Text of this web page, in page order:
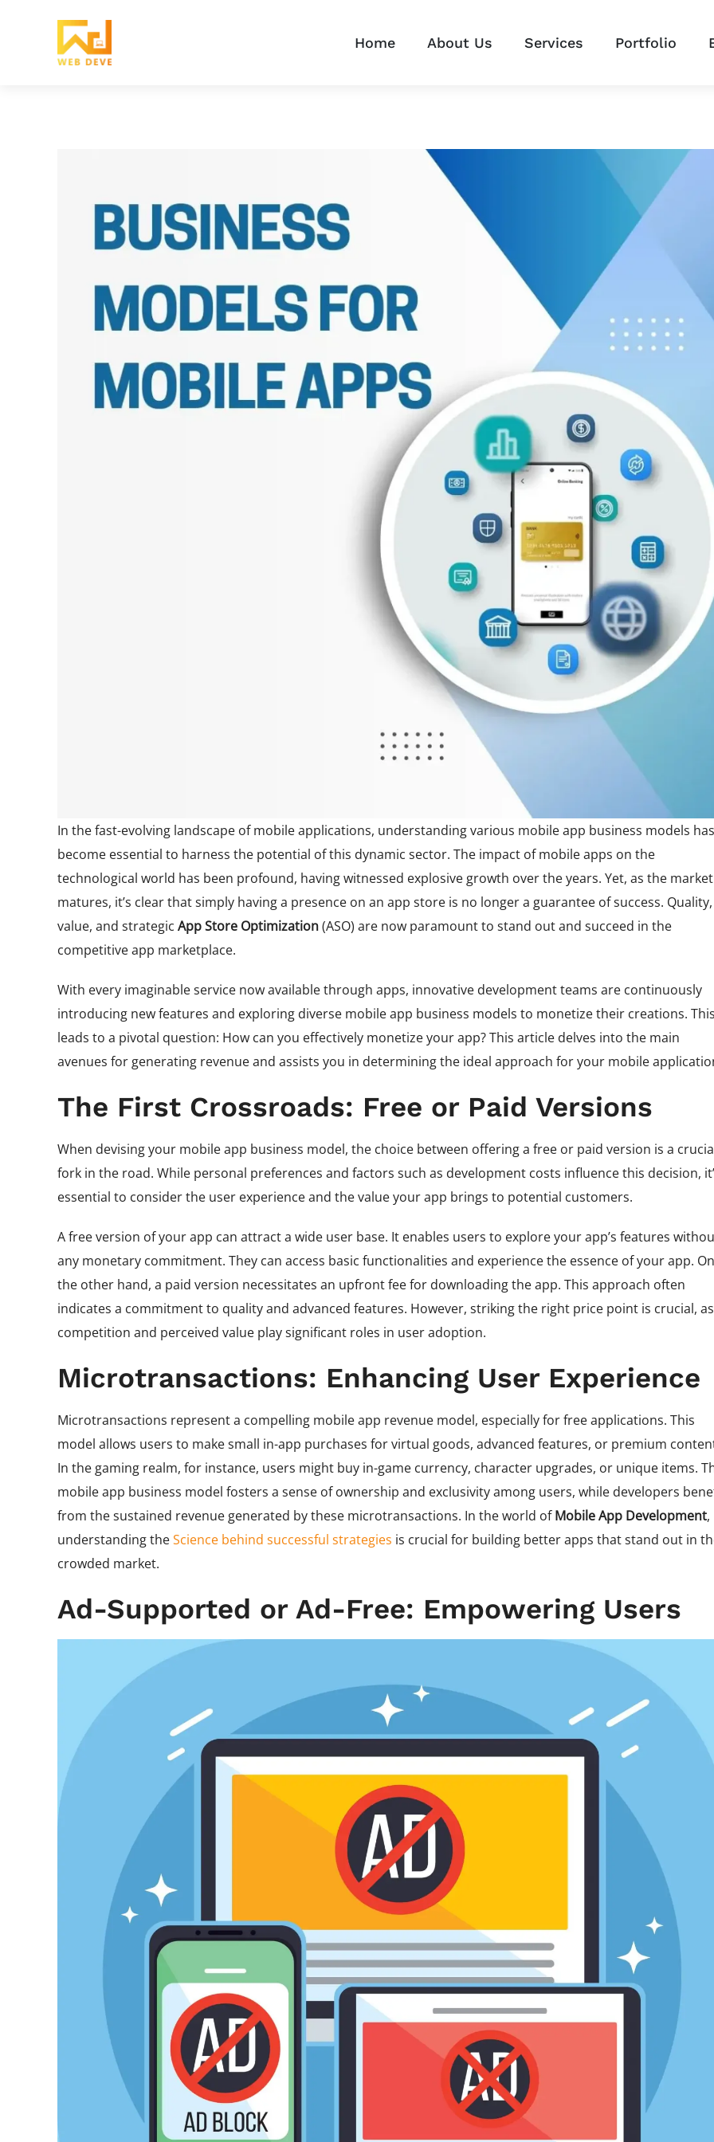
Home About Us Services Portfolio
In the fast-evolving landscape of mobile applications, understanding various mobile app business models has
become essential to harness the potential of this dynamic sector. The impact of mobile apps on the
technological world has been profound, having witnessed explosive growth over the years. Yet, as the market
matures, it’s clear that simply having a presence on an app store is no longer a guarantee of success. Quality,
value, and strategic App Store Optimization(ASO) are now paramount to stand out and succeed in the
competitive app marketplace.
With every imaginable service now available through apps, innovative development teams are continuously
introducing new features and exploring diverse mobile app business models to monetize their creations. This
leads to a pivotal question: How can you effectively monetize your app? This article delves into the main
avenues for generating revenue and assists you in determining the ideal approach for your mobile
The First Crossroads: Free or Paid Versions
When devising your mobile app business model, the choice between offering a free or paid version is a
fork in the road. While personal preferences and factors such as development costs influence this decision,
essential to consider the user experience and the value your app brings to potential customers.
A free version of your app can attract a wide user base. It enables users to explore your app’s features
any monetary commitment. They can access basic functionalities and experience the essence of your app. On
the other hand, a paid version necessitates an upfront fee for downloading the app. This approach often
indicates a commitment to quality and advanced features. However, striking the right price point is crucial, as
competition and perceived value play significant roles in user adoption.
Microtransactions: Enhancing User Experience
Microtransactions represent a compelling mobile app revenue model, especially for free applications. This
model allows users to make small in-app purchases for virtual goods, advanced features, or premium
In the gaming realm, for instance, users might buy in-game currency, character upgrades, or unique items.
mobile app business model fosters a sense of ownership and exclusivity among users, while developers
from the sustained revenue generated by these microtransactions. In the world ofMobile App Development,
understanding theScience behind successful strategies is crucial for building better apps that stand out in
crowded market.
Ad-Supported or Ad-Free: Empowering Users